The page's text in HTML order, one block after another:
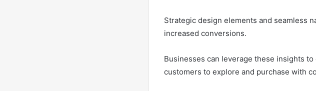
Strategic design elements and seamless
increased conversions.
Businesses can leverage these insights
customers to explore and purchase with